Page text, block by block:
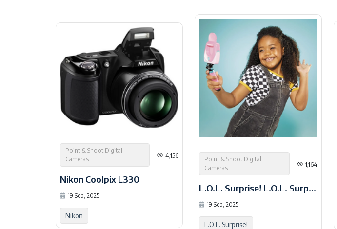
Point & Shoot Digital
Cameras
4,156
Nikon Coolpix L330
19 Sep, 2025
Nikon
Point & Shoot Digital
Cameras
1,164
L.O.L. Surprise! L.O.L. Surprise HD Studio
19 Sep, 2025
L.O.L. Surprise!